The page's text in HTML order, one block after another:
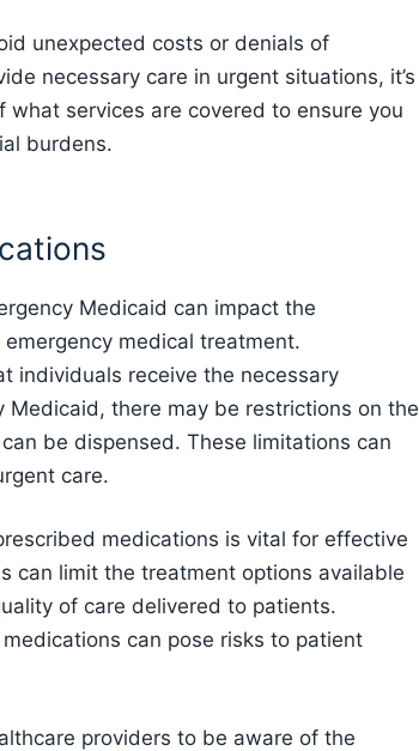
unexpected costs or denials of
necessary care in urgent situations, it’s
services are covered to ensure you
burdens.
Medicaid can impact the
medical treatment.
individuals receive the necessary
Medicaid, there may be restrictions on the
be dispensed. These limitations can
care.
medications is vital for effective
can limit the treatment options available
of care delivered to patients.
can pose risks to patient
providers to be aware of the